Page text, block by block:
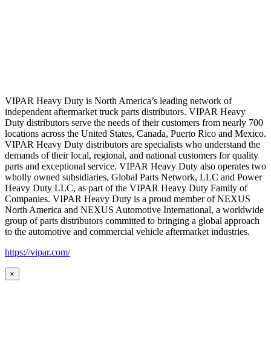
VIPAR Heavy Duty is North America’s leading network of
independent aftermarket truck parts distributors. VIPAR Heavy
Duty distributors serve the needs of their customers from nearly 700
locations across the United States, Canada, Puerto Rico and Mexico.
VIPAR Heavy Duty distributors are specialists who understand the
demands of their local, regional, and national customers for quality
parts and exceptional service. VIPAR Heavy Duty also operates two
wholly owned subsidiaries, Global Parts Network, LLC and Power
Heavy Duty LLC, as part of the VIPAR Heavy Duty Family of
Companies. VIPAR Heavy Duty is a proud member of NEXUS
North America and NEXUS Automotive International, a worldwide
group of parts distributors committed to bringing a global approach
to the automotive and commercial vehicle aftermarket industries.
https://vipar.com/
×